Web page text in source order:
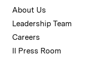
About Us
Leadership Team
Careers
II Press Room